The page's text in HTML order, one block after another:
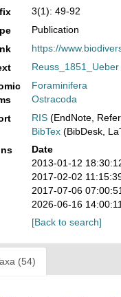
3(1): 49-92
Publication
https://
Foraminifera
Ostracoda
RIS (EndNote,
BibTex (BibDesk,
Date
2013-01-12
2017-02-02
2017-07-06
2026-06-16
[Back to search]
(54)